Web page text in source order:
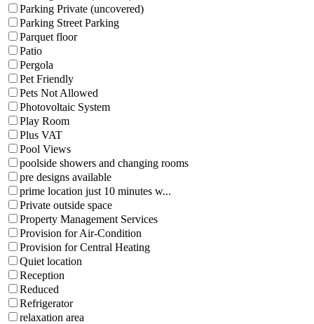
Parking Private (uncovered)
Parking Street Parking
Parquet floor
Patio
Pergola
Pet Friendly
Pets Not Allowed
Photovoltaic System
Play Room
Plus VAT
Pool Views
poolside showers and changing rooms
pre designs available
prime location just 10 minutes w...
Private outside space
Property Management Services
Provision for Air-Condition
Provision for Central Heating
Quiet location
Reception
Reduced
Refrigerator
relaxation area